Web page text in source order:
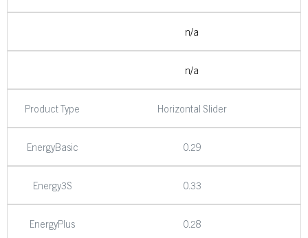
n/a
n/a
Product Type Horizontal Slider
EnergyBasic 0.29
Energy3S 0.33
EnergyPlus 0.28